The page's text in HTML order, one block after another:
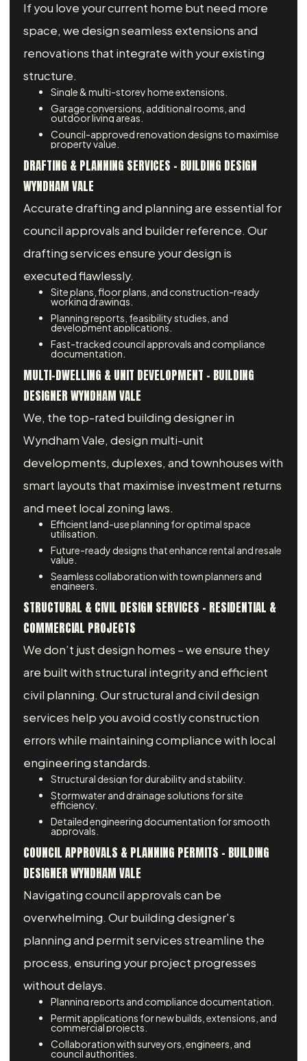
If you love your current home but need more
space, we design seamless extensions and
renovations that integrate with your existing
structure.
Single & multi-storey home extensions.
Garage conversions, additional rooms, and
outdoor living areas.
Council-approved renovation designs to maximise
property value.
DRAFTING & PLANNING SERVICES – BUILDING DESIGN
WYNDHAM VALE
Accurate drafting and planning are essential for
council approvals and builder reference. Our
drafting services ensure your design is
executed flawlessly.
Site plans, floor plans, and construction-ready
working drawings.
Planning reports, feasibility studies, and
development applications.
Fast-tracked council approvals and compliance
documentation.
MULTI-DWELLING & UNIT DEVELOPMENT - BUILDING
DESIGNER WYNDHAM VALE
We, the top-rated building designer in
Wyndham Vale, design multi-unit
developments, duplexes, and townhouses with
smart layouts that maximise investment returns
and meet local zoning laws.
Efficient land-use planning for optimal space
utilisation.
Future-ready designs that enhance rental and resale
value.
Seamless collaboration with town planners and
engineers.
STRUCTURAL & CIVIL DESIGN SERVICES – RESIDENTIAL &
COMMERCIAL PROJECTS
We don’t just design homes – we ensure they
are built with structural integrity and efficient
civil planning. Our structural and civil design
services help you avoid costly construction
errors while maintaining compliance with local
engineering standards.
Structural design for durability and stability.
Stormwater and drainage solutions for site
efficiency.
Detailed engineering documentation for smooth
approvals.
COUNCIL APPROVALS & PLANNING PERMITS - BUILDING
DESIGNER WYNDHAM VALE
Navigating council approvals can be
overwhelming. Our building designer's
planning and permit services streamline the
process, ensuring your project progresses
without delays.
Planning reports and compliance documentation.
Permit applications for new builds, extensions, and
commercial projects.
Collaboration with surveyors, engineers, and
council authorities.